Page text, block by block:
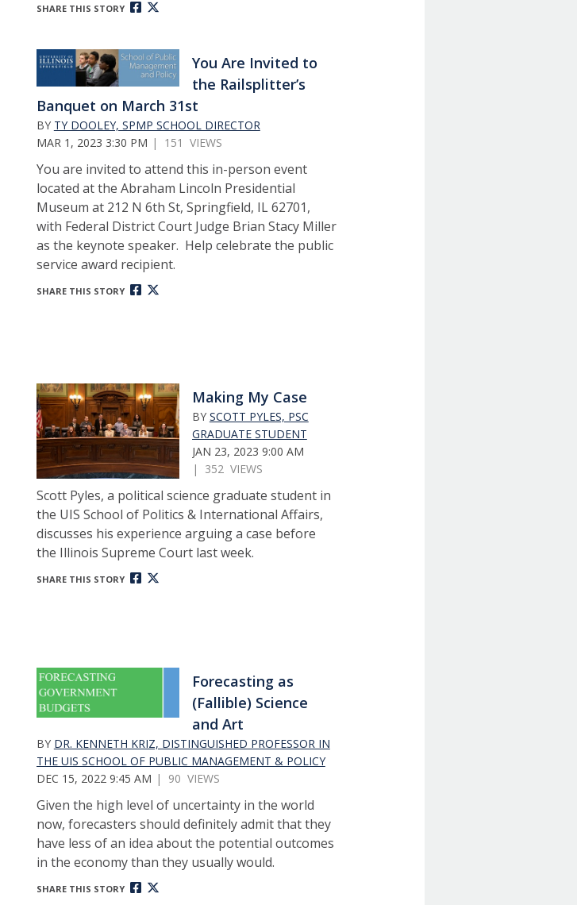
SHARE THIS STORY
You Are Invited to
the Railsplitter’s
Banquet on March 31st
BY TY DOOLEY, SPMP SCHOOL DIRECTOR
MAR 1, 2023 3:30 PM | 151 VIEWS
You are invited to attend this in-person event
located at the Abraham Lincoln Presidential
Museum at 212 N 6th St, Springfield, IL 62701,
with Federal District Court Judge Brian Stacy Miller
as the keynote speaker. Help celebrate the public
service award recipient.
SHARE THIS STORY
Making My Case
BY SCOTT PYLES, PSC
GRADUATE STUDENT
JAN 23, 2023 9:00 AM
| 352 VIEWS
Scott Pyles, a political science graduate student in
the UIS School of Politics & International Affairs,
discusses his experience arguing a case before
the Illinois Supreme Court last week.
SHARE THIS STORY
Forecasting as
(Fallible) Science
and Art
BY DR. KENNETH KRIZ, DISTINGUISHED PROFESSOR IN
THE UIS SCHOOL OF PUBLIC MANAGEMENT & POLICY
DEC 15, 2022 9:45 AM | 90 VIEWS
Given the high level of uncertainty in the world
now, forecasters should definitely admit that they
have less of an idea about the potential outcomes
in the economy than they usually would.
SHARE THIS STORY